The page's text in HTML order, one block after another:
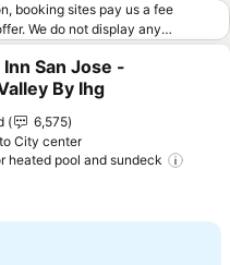
booking sites pay us a fee
We do not display any
not meet our minimum fee
be available under
from online booking sites
trivago works
to favorites
San Jose -
By Ihg
6,575
City center
heated pool and sundeck